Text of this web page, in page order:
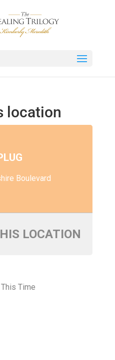
location
Boulevard
LOCATION
Time